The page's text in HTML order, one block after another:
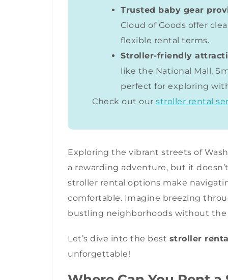
Trusted baby gear
Cloud of Goods offer
flexible rental terms.
Stroller-friendly
like the National Mall,
perfect for exploring
Check out our stroller rental
Exploring the vibrant streets of
a rewarding adventure, but it
stroller rental options make
comfortable. Imagine breezing
bustling neighborhoods without the
Let’s dive into the best stroller
unforgettable!